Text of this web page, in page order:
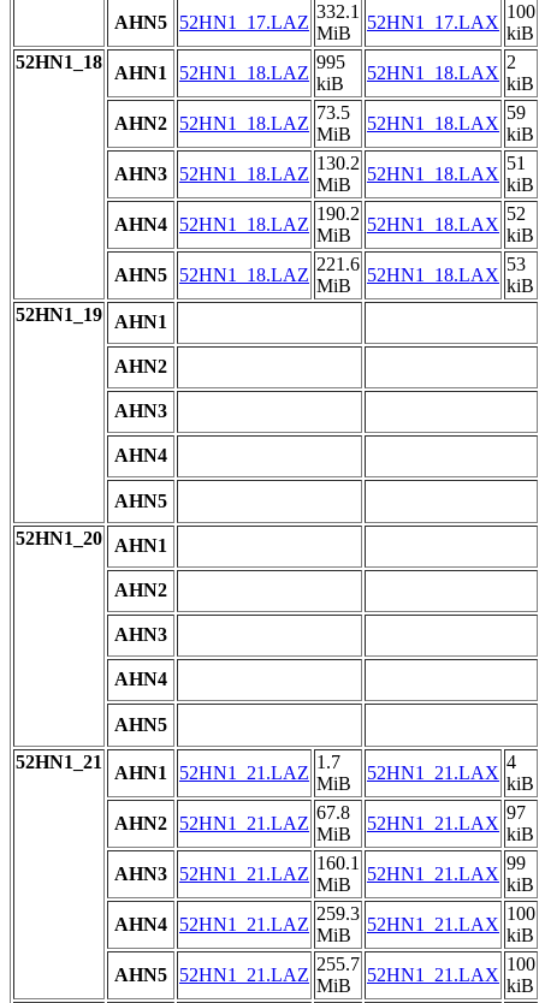
AHN5 52HN1_17.LAZ
332.1
MiB
52HN1_17.LAX
100
kiB
52HN1_18
AHN1 52HN1_18.LAZ
995
kiB
52HN1_18.LAX
2
kiB
AHN2
52HN1_18.LAZ
73.5
MiB
52HN1_18.LAX
59
kiB
AHN3
52HN1_18.LAZ
130.2
MiB
52HN1_18.LAX
51
kiB
AHN4
52HN1_18.LAZ
190.2
MiB
52HN1_18.LAX
52
kiB
AHN5
52HN1_18.LAZ
221.6
MiB
52HN1_18.LAX
53
kiB
52HN1_19
AHN1
AHN2
AHN3
AHN4
AHN5
52HN1_20
AHN1
AHN2
AHN3
AHN4
AHN5
52HN1_21
AHN1 52HN1_21.LAZ
1.7
MiB
52HN1_21.LAX
4
kiB
AHN2
52HN1_21.LAZ
67.8
MiB
52HN1_21.LAX
97
kiB
AHN3
52HN1_21.LAZ
160.1
MiB
52HN1_21.LAX
99
kiB
AHN4
52HN1_21.LAZ
259.3
MiB
52HN1_21.LAX
100
kiB
AHN5
52HN1_21.LAZ
255.7
MiB
52HN1_21.LAX
100
kiB